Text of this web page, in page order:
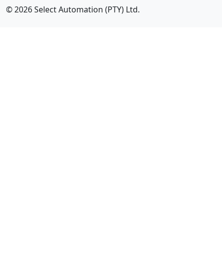
© 2026 Select Automation (PTY) Ltd.